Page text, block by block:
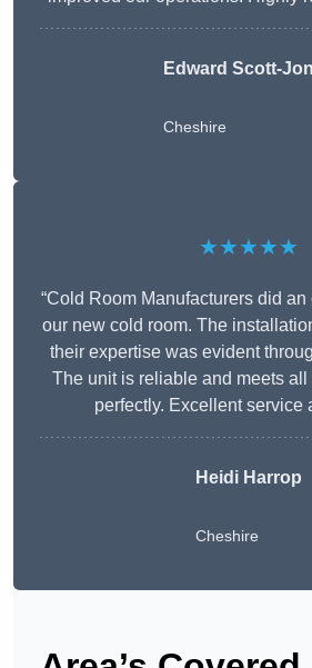
Edward Scott-
Cheshire
★★★★★
“Cold Room Manufacturers did
our new cold room. The
their expertise was evident
The unit is reliable and meets
perfectly. Excellent service
Heidi Harrop
Cheshire